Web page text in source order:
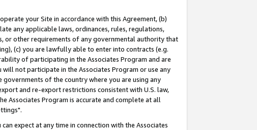
your Site in accordance with this Agreement, (b)
any applicable laws, ordinances, rules, regulations,
or other requirements of any governmental authority that
(c) you are lawfully able to enter into contracts (e.g.
of participating in the Associates Program and are
not participate in the Associates Program or use any
of the country where you are using any
and re-export restrictions consistent with U.S. law,
Associates Program is accurate and complete at all
expect at any time in connection with the Associates